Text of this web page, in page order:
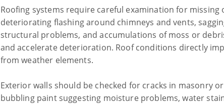
Roofing systems require careful examination for missing
deteriorating flashing around chimneys and vents,
structural problems, and accumulations of moss or
and accelerate deterioration. Roof conditions directly
from weather elements.
Exterior walls should be checked for cracks in masonry
bubbling paint suggesting moisture problems, water